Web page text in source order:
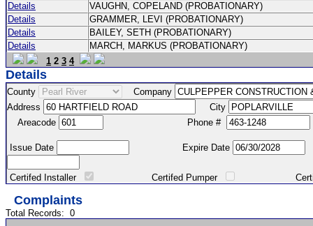
Details
VAUGHN, COPELAND (PROBATIONARY)
Details
GRAMMER, LEVI (PROBATIONARY)
Details
BAILEY, SETH (PROBATIONARY)
Details
MARCH, MARKUS (PROBATIONARY)
1 2 3 4
Details
County
Company
Address
City
Areacode
Phone #
Issue Date Expire Date
Certifed Installer Certifed Pumper Certified
Complaints
Total Records: 0